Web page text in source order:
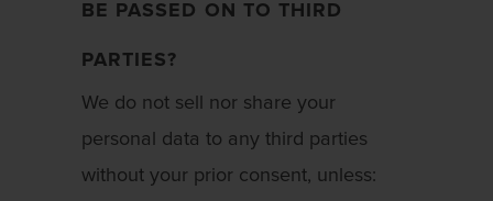
BE PASSED ON TO THIRD
PARTIES?
We do not sell nor share your
personal data to any third parties
without your prior consent, unless: